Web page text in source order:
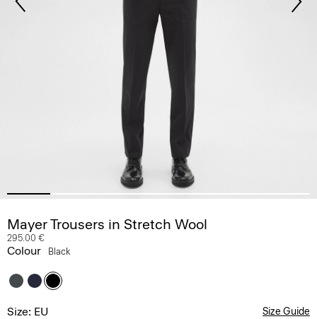
Mayer Trousers in Stretch Wool
295.00 €
Colour Black
Size: EU Size Guide